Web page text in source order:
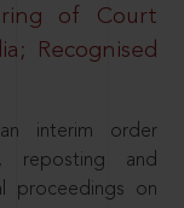
of Court
Recognised
interim order
reposting and
proceedings on